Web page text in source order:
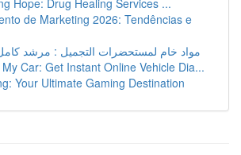
Hope: Drug Healing Services ...
de Marketing 2026: Tendências e
مواد خام لمستحضرات التجميل : مرشد
Car: Get Instant Online Vehicle Dia...
Your Ultimate Gaming Destination